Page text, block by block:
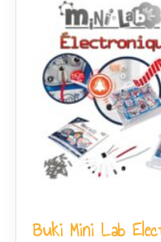
Buki Mini Lab